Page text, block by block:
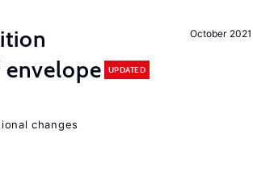
October 2021
envelope
UPDATED
changes